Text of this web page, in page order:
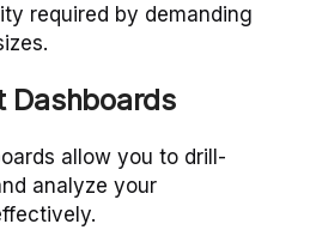
required by demanding
Dashboards
allow you to drill-
analyze your